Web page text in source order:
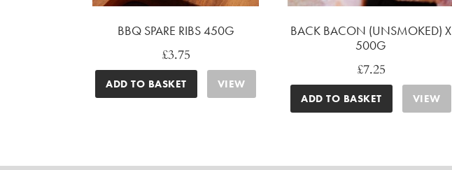
BBQ SPARE RIBS 450G
£3.75
ADD TO BASKET VIEW
BACK BACON (UNSMOKED) X
500G
£7.25
ADD TO BASKET VIEW